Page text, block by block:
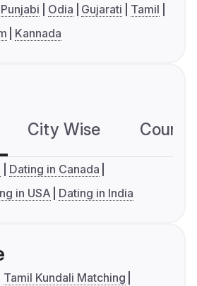
Punjabi Odia Gujarati
Tamil
Kannada
City Wise
Dating in Canada
in USA Dating in India
Tamil Kundali Matching